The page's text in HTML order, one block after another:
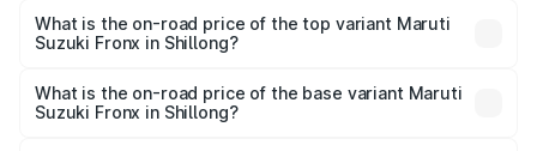
Suzuki Fronx in Shillong is ₹39.65 thousands
What is the on-road price of the top variant Maruti
Suzuki Fronx in Shillong?
₹14.29 lakhs Lakh in Shillong.
What is the on-road price of the base variant Maruti
Suzuki Fronx in Shillong?